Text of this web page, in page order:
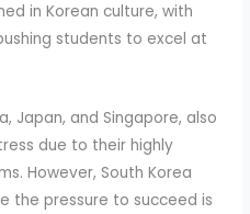
in Korean culture, with
students to excel at
Japan, and Singapore, also
due to their highly
However, South Korea
the pressure to succeed is